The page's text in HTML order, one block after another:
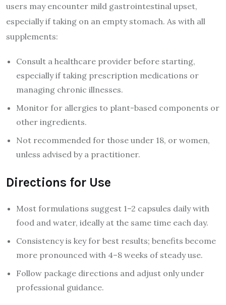
users may encounter mild gastrointestinal upset,
especially if taking on an empty stomach. As with all
supplements:
Consult a healthcare provider before starting,
especially if taking prescription medications or
managing chronic illnesses.
Monitor for allergies to plant-based components or
other ingredients.
Not recommended for those under 18, or women,
unless advised by a practitioner.
Directions for Use
Most formulations suggest 1–2 capsules daily with
food and water, ideally at the same time each day.
Consistency is key for best results; benefits become
more pronounced with 4–8 weeks of steady use.
Follow package directions and adjust only under
professional guidance.